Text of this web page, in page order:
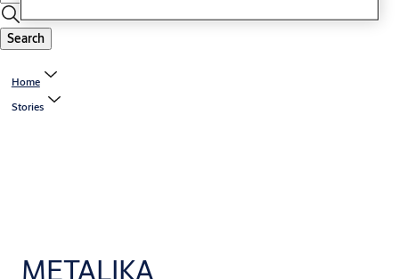
Search
Home
Stories
METALIKA